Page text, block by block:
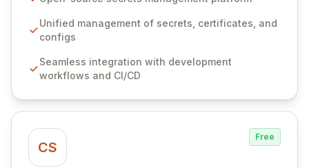
ensuring secure storage and automated injection of
sensitive information. Empower your team with robust
comprehensive audit logging, and automated secret
rotation for enhanced security and operational
Unified management of secrets, certificates, and
configs
Seamless integration with development
workflows and CI/CD
CS
Free